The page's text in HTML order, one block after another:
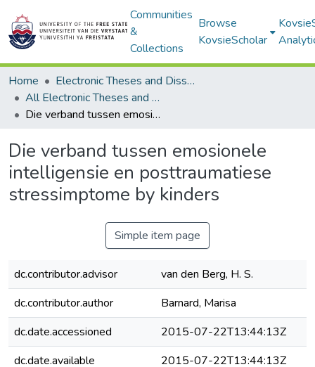
Communities
&
Collections
Browse
KovsieScholar
Home
Electronic Theses and Dissertations
All Electronic Theses and Dissertations
Die verband tussen emosionele intelligensie en posttraumatiese stressimptome by kinders
Die verband tussen emosionele
intelligensie en posttraumatiese
stressimptome by kinders
Simple item page
dc.contributor.advisor
van den Berg, H. S.
dc.contributor.author
Barnard, Marisa
dc.date.accessioned
2015-07-22T13:44:13Z
dc.date.available
2015-07-22T13:44:13Z